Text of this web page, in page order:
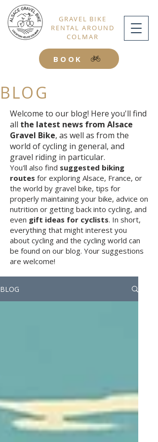
GRAVEL BIKE
RENTAL AROUND
COLMAR
BOOK
BLOG
Welcome to our blog! Here you'll find
all the latest news from Alsace
Gravel Bike, as well as from the
world of cycling in general, and
gravel riding in particular.
You'll also find suggested biking
routes for exploring Alsace, France, or
the world by gravel bike, tips for
properly maintaining your bike, advice on
nutrition or getting back into cycling, and
even gift ideas for cyclists. In short,
everything that might interest you
about cycling and the cycling world can
be found on our blog. Your suggestions
are welcome!
BLOG